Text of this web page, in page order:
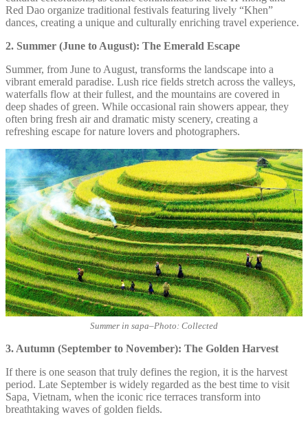
Red Dao organize traditional festivals featuring lively “Khen”
dances, creating a unique and culturally enriching travel experience.
2. Summer (June to August): The Emerald Escape
Summer, from June to August, transforms the landscape into a
vibrant emerald paradise. Lush rice fields stretch across the valleys,
waterfalls flow at their fullest, and the mountains are covered in
deep shades of green. While occasional rain showers appear, they
often bring fresh air and dramatic misty scenery, creating a
refreshing escape for nature lovers and photographers.
Summer in sapa–Photo: Collected
3. Autumn (September to November): The Golden Harvest
If there is one season that truly defines the region, it is the harvest
period. Late September is widely regarded as the best time to visit
Sapa, Vietnam, when the iconic rice terraces transform into
breathtaking waves of golden fields.